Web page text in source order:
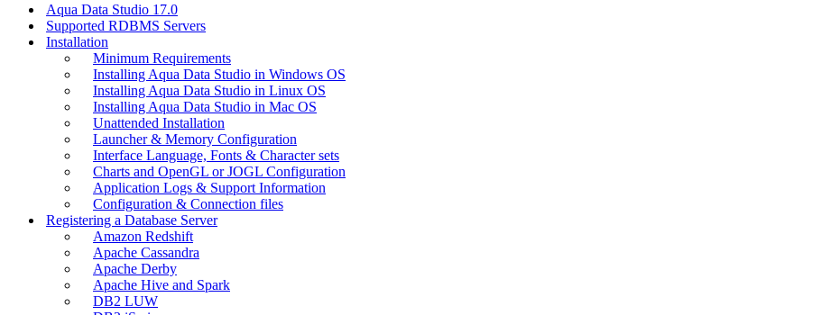
Aqua Data Studio 17.0
Supported RDBMS Servers
Installation
Minimum Requirements
Installing Aqua Data Studio in Windows OS
Installing Aqua Data Studio in Linux OS
Installing Aqua Data Studio in Mac OS
Unattended Installation
Launcher & Memory Configuration
Interface Language, Fonts & Character sets
Charts and OpenGL or JOGL Configuration
Application Logs & Support Information
Configuration & Connection files
Registering a Database Server
Amazon Redshift
Apache Cassandra
Apache Derby
Apache Hive and Spark
DB2 LUW